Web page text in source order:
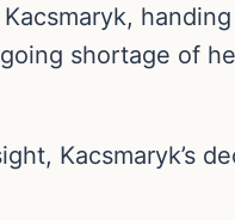
handing
shortage of
Kacsmaryk’s